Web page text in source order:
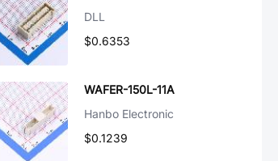
DLL
$0.6353
WAFER-150L-11A
Hanbo Electronic
$0.1239